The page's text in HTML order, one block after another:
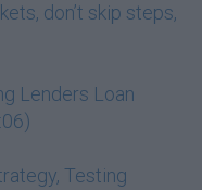
don’t skip steps,
Lenders Loan
Testing